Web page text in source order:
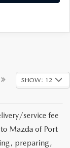
SHOW: 12
service fee
Mazda of Port
preparing,